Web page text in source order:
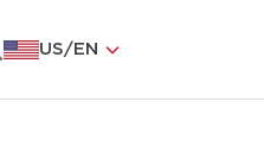
Search
US/EN